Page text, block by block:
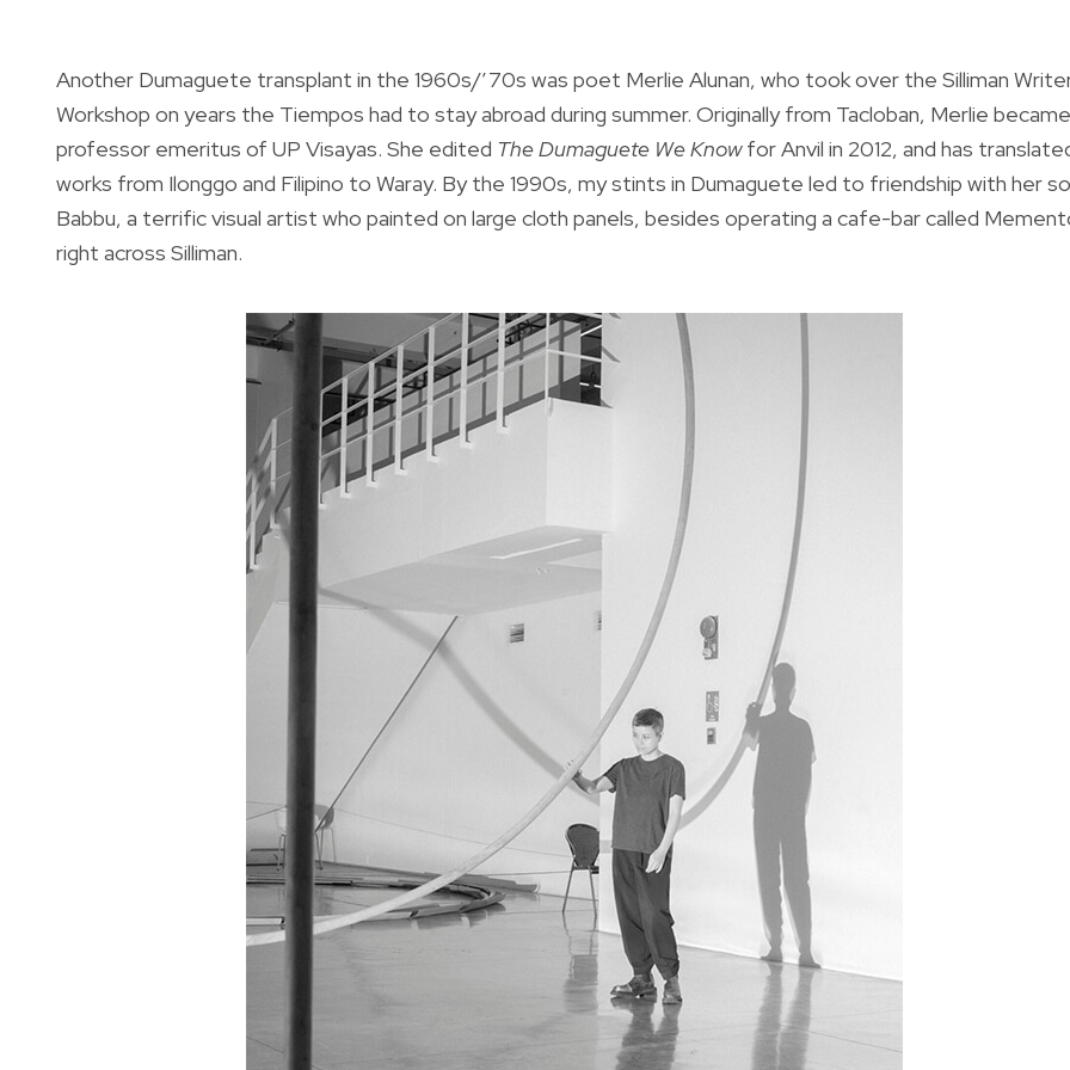
Another Dumaguete transplant in the 1960s/’70s was poet Merlie Alunan, who took over the Silliman
Workshop on years the Tiempos had to stay abroad during summer. Originally from Tacloban, Merlie
professor emeritus of UP Visayas. She edited The Dumaguete We Knowfor Anvil in 2012, and has
works from Ilonggo and Filipino to Waray. By the 1990s, my stints in Dumaguete led to friendship with her
Babbu, a terrific visual artist who painted on large cloth panels, besides operating a cafe-bar called
right across Silliman.